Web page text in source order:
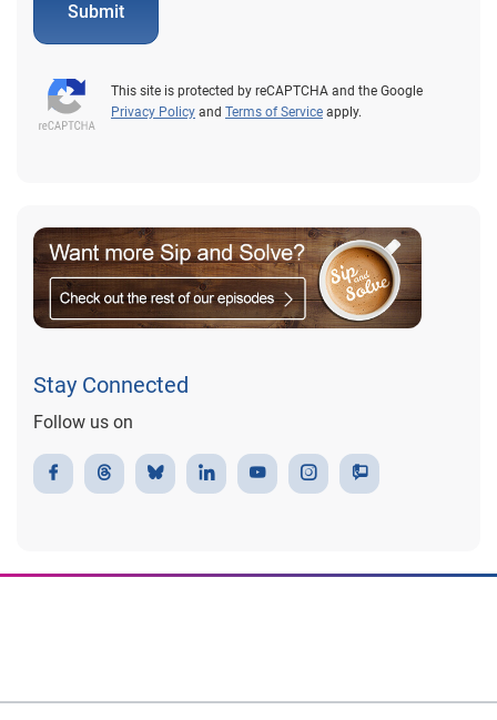
Submit
This site is protected by reCAPTCHA and the Google
Privacy Policy and Terms of Service apply.
Stay Connected
Follow us on